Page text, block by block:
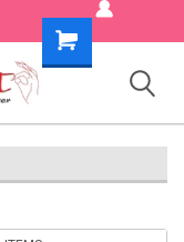
Shopping
Cart